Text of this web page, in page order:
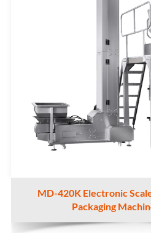
MD-420K Electronic
Packaging